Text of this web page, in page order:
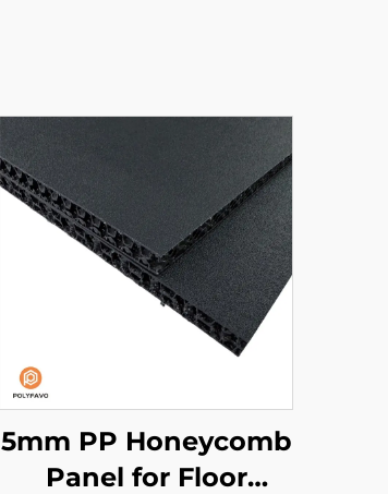
5mm PP Honeycomb
Panel for Floor